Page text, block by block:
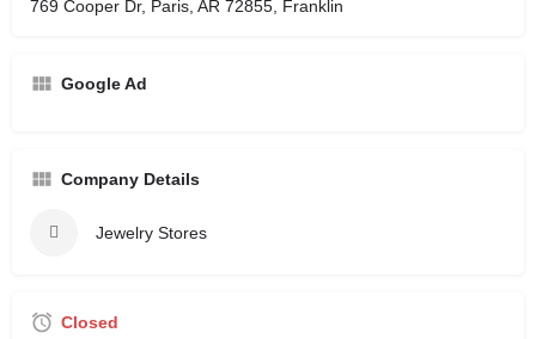
769 Cooper Dr, Paris, AR 72855, Franklin
Google Ad
Company Details
Jewelry Stores
Closed